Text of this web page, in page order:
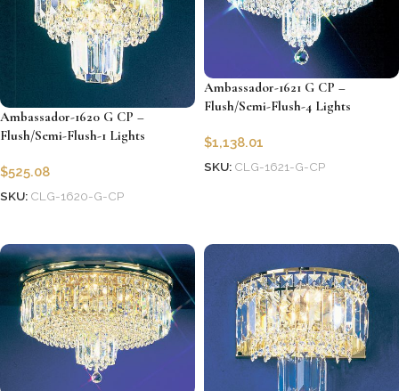
Ambassador-1620 G CP –
Flush/Semi-Flush-1 Lights
$525.08
SKU: CLG-1620-G-CP
Ambassador-1621 G CP –
Flush/Semi-Flush-4 Lights
$1,138.01
SKU: CLG-1621-G-CP